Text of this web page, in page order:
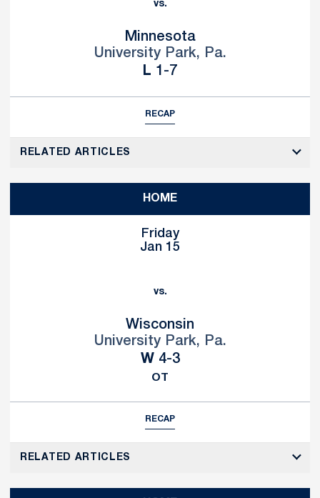
vs.
Minnesota
University Park, Pa.
L Loss
1-7
RECAP
RELATED ARTICLES
HOME
Friday
Jan 15
vs.
Wisconsin
University Park, Pa.
WWin
4-3
OT
RECAP
RELATED ARTICLES